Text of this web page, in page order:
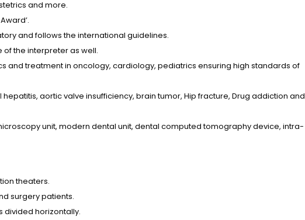
and more.
and follows the international guidelines.
the interpreter as well.
and treatment in oncology, cardiology, pediatrics ensuring high standards of
aortic valve insufficiency, brain tumor, Hip fracture, Drug addiction and
unit, modern dental unit, dental computed tomography device, intra-
theaters.
surgery patients.
divided horizontally.